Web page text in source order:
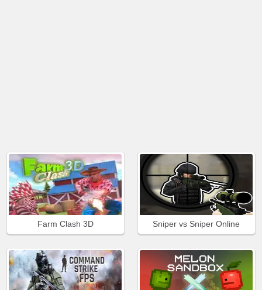
Farm Clash 3D Sniper vs Sniper Online